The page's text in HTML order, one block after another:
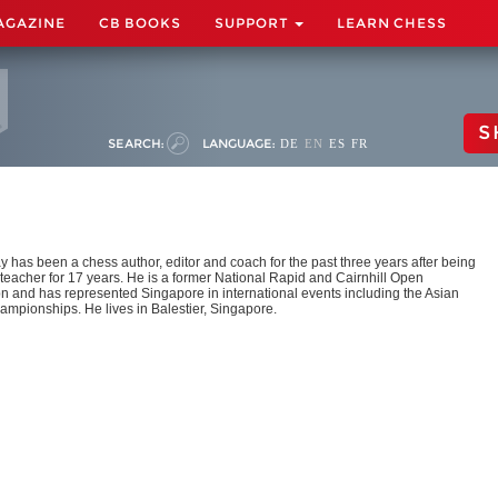
CB BOOKS SUPPORT LEARN CHESS
SEARCH: LANGUAGE: DE EN ES FR
has been a chess author, editor and coach for the past three years after being
for 17 years. He is a former National Rapid and Cairnhill Open
and has represented Singapore in international events including the Asian
He lives in Balestier, Singapore.